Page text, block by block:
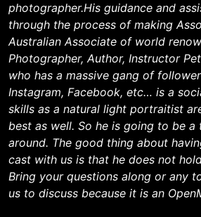
photographer.His guidance and
through the process of making
Australian Associate of world
Photographer, Author, Instructor
who has a massive gang of
Instagram, Facebook, etc… is a
skills as a natural light portraitist
best as well. So he is going to be a
around. The good thing about
cast with us is that he does not
Bring your questions along or any
us to discuss because it is an